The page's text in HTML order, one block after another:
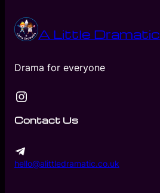
A Little Dramatic
Drama for everyone
Instagram
Contact Us
hello@alittledramatic.co.uk